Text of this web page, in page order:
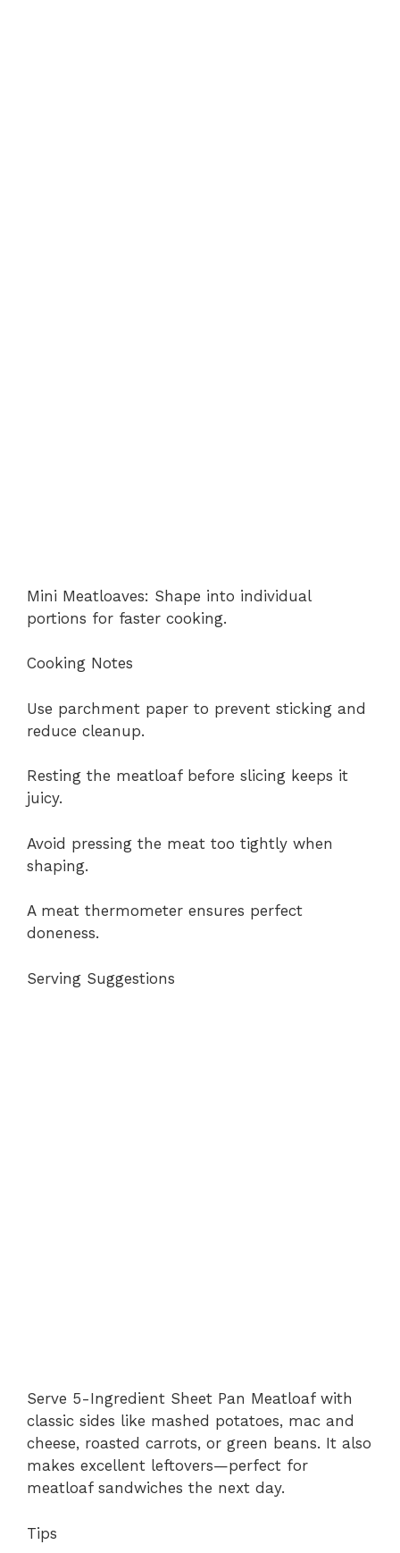
Mini Meatloaves: Shape into individual
portions for faster cooking.
Cooking Notes
Use parchment paper to prevent sticking and
reduce cleanup.
Resting the meatloaf before slicing keeps it
juicy.
Avoid pressing the meat too tightly when
shaping.
A meat thermometer ensures perfect
doneness.
Serving Suggestions
Serve 5-Ingredient Sheet Pan Meatloaf with
classic sides like mashed potatoes, mac and
cheese, roasted carrots, or green beans. It also
makes excellent leftovers—perfect for
meatloaf sandwiches the next day.
Tips